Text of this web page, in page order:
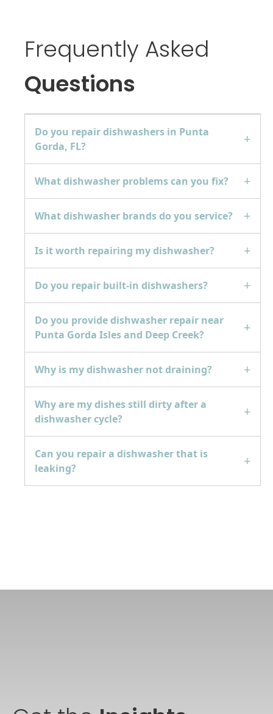
Frequently Asked
Questions
Do you repair dishwashers in Punta
Gorda, FL?
What dishwasher problems can you fix?
What dishwasher brands do you service?
Is it worth repairing my dishwasher?
Do you repair built-in dishwashers?
Do you provide dishwasher repair near
Punta Gorda Isles and Deep Creek?
Why is my dishwasher not draining?
Why are my dishes still dirty after a
dishwasher cycle?
Can you repair a dishwasher that is
leaking?